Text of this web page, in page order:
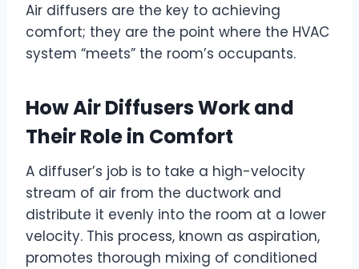
Air diffusers are the key to achieving
comfort; they are the point where the HVAC
system “meets” the room’s occupants.
How Air Diffusers Work and
Their Role in Comfort
A diffuser’s job is to take a high-velocity
stream of air from the ductwork and
distribute it evenly into the room at a lower
velocity. This process, known as aspiration,
promotes thorough mixing of conditioned